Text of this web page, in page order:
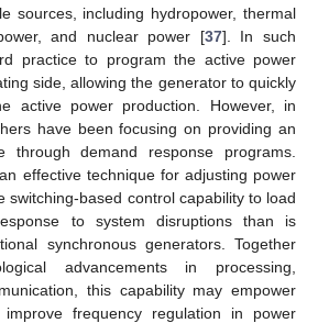
sources, including hydropower, thermal
and nuclear power [37]. In such
practice to program the active power
side, allowing the generator to quickly
active power production. However, in
have been focusing on providing an
through demand response programs.
effective technique for adjusting power
switching-based control capability to load
to system disruptions than is
synchronous generators. Together
advancements in processing,
this capability may empower
frequency regulation in power